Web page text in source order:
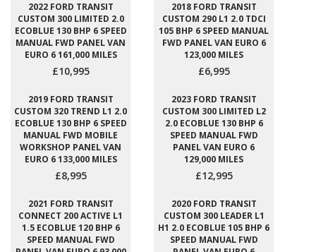
2022 FORD TRANSIT
CUSTOM 300 LIMITED 2.0
ECOBLUE 130 BHP 6 SPEED
MANUAL FWD PANEL VAN
EURO 6 161,000 MILES
£10,995
2018 FORD TRANSIT
CUSTOM 290 L1 2.0 TDCI
105 BHP 6 SPEED MANUAL
FWD PANEL VAN EURO 6
123,000 MILES
£6,995
2019 FORD TRANSIT
CUSTOM 320 TREND L1 2.0
ECOBLUE 130 BHP 6 SPEED
MANUAL FWD MOBILE
WORKSHOP PANEL VAN
EURO 6 133,000 MILES
£8,995
2023 FORD TRANSIT
CUSTOM 300 LIMITED L2
2.0 ECOBLUE 130 BHP 6
SPEED MANUAL FWD
PANEL VAN EURO 6
129,000 MILES
£12,995
2021 FORD TRANSIT
CONNECT 200 ACTIVE L1
1.5 ECOBLUE 120 BHP 6
SPEED MANUAL FWD
2020 FORD TRANSIT
CUSTOM 300 LEADER L1
H1 2.0 ECOBLUE 105 BHP 6
SPEED MANUAL FWD